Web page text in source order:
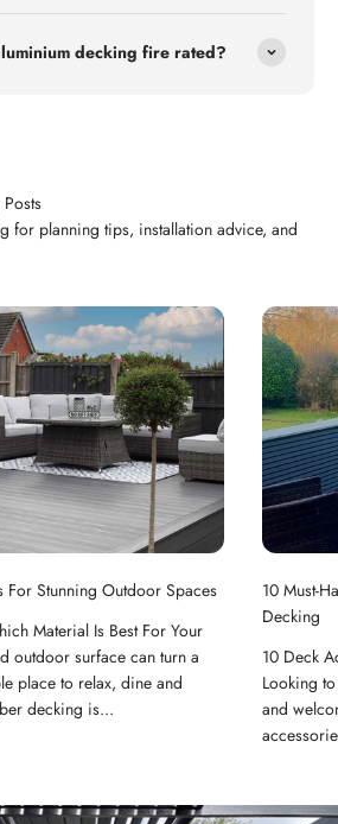
decking fire rated?
for planning tips, installation advice, and
For Stunning Outdoor Spaces
Material Is Best For Your
outdoor surface can turn a
place to relax, dine and
decking is...
10 Must-
Decking
10 Deck
Looking
and